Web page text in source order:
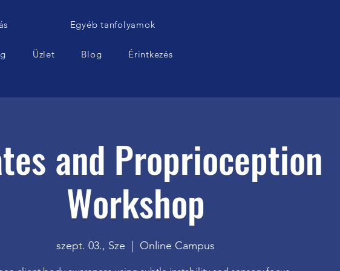
Egyéb tanfolyamok
Üzlet Blog Érintkezés
and Proprioception
Workshop
szept. 03., Sze Online Campus